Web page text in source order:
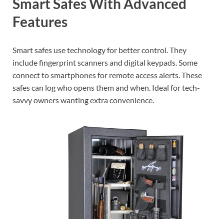
Smart Safes With Advanced
Features
Smart safes use technology for better control. They
include fingerprint scanners and digital keypads. Some
connect to smartphones for remote access alerts. These
safes can log who opens them and when. Ideal for tech-
savvy owners wanting extra convenience.